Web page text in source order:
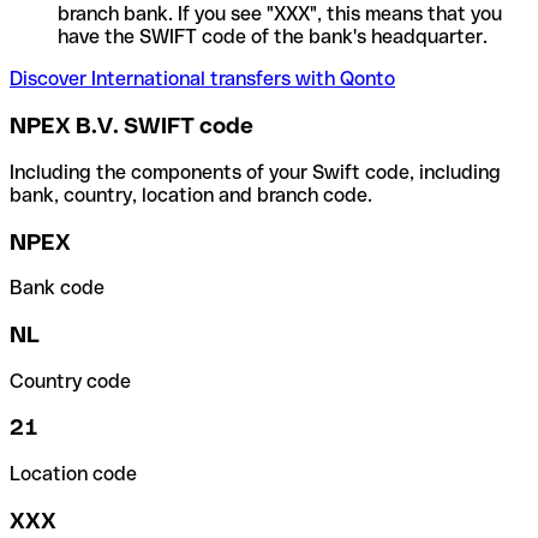
branch bank. If you see "XXX", this means that you
have the SWIFT code of the bank's headquarter.
Discover International transfers with Qonto
NPEX B.V. SWIFT code
Including the components of your Swift code, including
bank, country, location and branch code.
NPEX
Bank code
NL
Country code
21
Location code
XXX